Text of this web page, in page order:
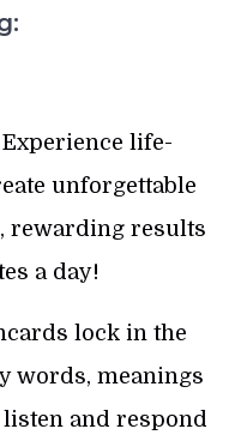
life-
unforgettable
rewarding results
a day!
lock in the
words, meanings
and respond